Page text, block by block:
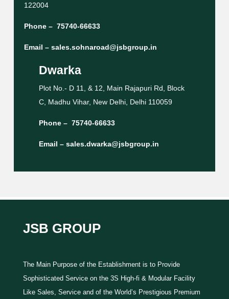
122004
Phone – 75740-66633
Email – sales.sohnaroad@jsbgroup.in
Dwarka
Plot No.- D 11, & 12, Main Rajapuri Rd, Block
C, Madhu Vihar, New Delhi, Delhi 110059
Phone – 75740-66633
Email – sales.dwarka@jsbgroup.in
JSB GROUP
The Main Purpose of the Establishment is to Provide
Sophisticated Service on the 3S High-fi & Modular Facility
Like Sales, Service and of the World’s Prestigious Premium